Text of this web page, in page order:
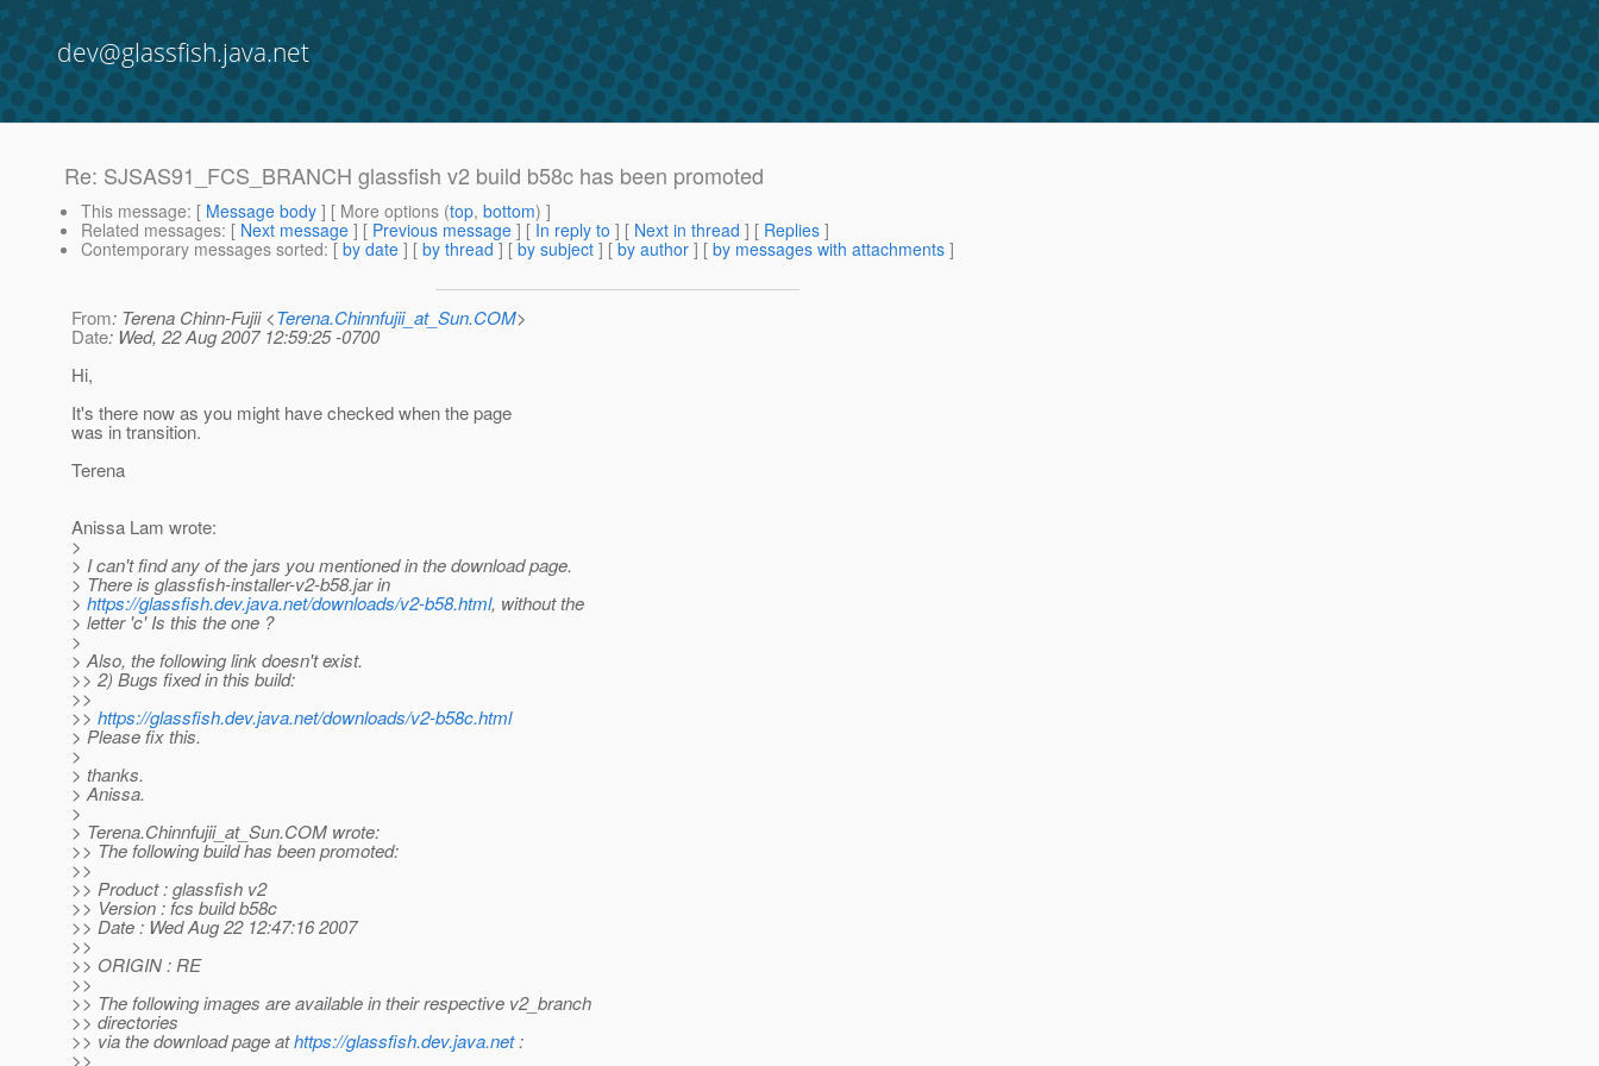
dev@glassfish.java.net
Re: SJSAS91_FCS_BRANCH glassfish v2 build b58c has been promoted
This message: [ Message body ] [ More options (top, bottom) ]
Related messages: [ Next message ] [ Previous message ] [ In reply to ] [ Next in thread ] [ Replies ]
Contemporary messages sorted: [ by date ] [ by thread ] [ by subject ] [ by author ] [ by messages with attachments ]
From: Terena Chinn-Fujii <Terena.Chinnfujii_at_Sun.COM>
Date: Wed, 22 Aug 2007 12:59:25 -0700
Hi,
It's there now as you might have checked when the page
was in transition.
Terena
Anissa Lam wrote:
>
> I can't find any of the jars you mentioned in the download page.
> There is glassfish-installer-v2-b58.jar in
> https://glassfish.dev.java.net/downloads/v2-b58.html, without the
> letter 'c' Is this the one ?
>
> Also, the following link doesn't exist.
>> 2) Bugs fixed in this build:
>>
>> https://glassfish.dev.java.net/downloads/v2-b58c.html
> Please fix this.
>
> thanks.
> Anissa.
>
> Terena.Chinnfujii_at_Sun.COM wrote:
>> The following build has been promoted:
>>
>> Product : glassfish v2
>> Version : fcs build b58c
>> Date : Wed Aug 22 12:47:16 2007
>>
>> ORIGIN : RE
>>
>> The following images are available in their respective v2_branch
>> directories
>> via the download page athttps://glassfish.dev.java.net:
>>